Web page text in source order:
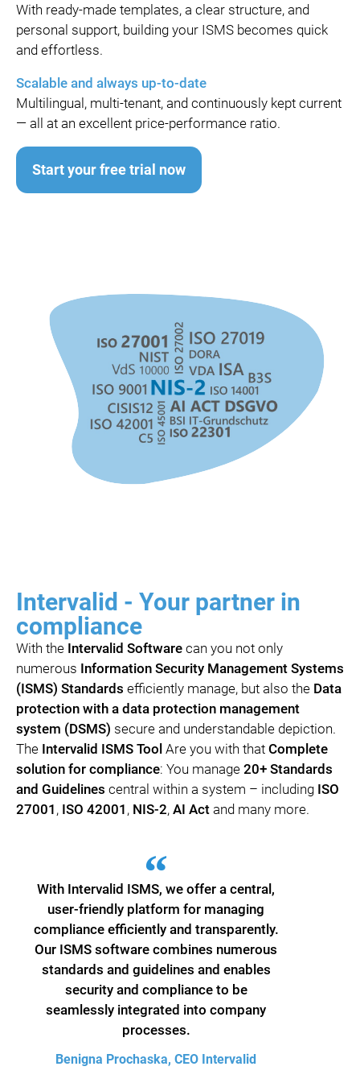
With ready-made templates, a clear structure, and
personal support, building your ISMS becomes quick
and effortless.
Scalable and always up-to-date
Multilingual, multi-tenant, and continuously kept current
— all at an excellent price-performance ratio.
Start your free trial now
Intervalid - Your partner in
compliance
With the Intervalid Software can you not only
numerous Information Security Management Systems
(ISMS) Standards efficiently manage, but also the Data
protection with a data protection management
system (DSMS) secure and understandable depiction.
The Intervalid ISMS Tool Are you with that Complete
solution for compliance: You manage 20+ Standards
and Guidelines central within a system – including ISO
27001 , ISO 42001 , NIS-2, AI Act and many more.
With Intervalid ISMS, we offer a central,
user-friendly platform for managing
compliance efficiently and transparently.
Our ISMS software combines numerous
standards and guidelines and enables
security and compliance to be
seamlessly integrated into company
processes.
Benigna Prochaska, CEO Intervalid